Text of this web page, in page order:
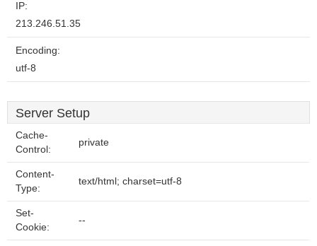
IP:
213.246.51.35
Encoding:
utf-8
Server Setup
Cache-
Control:
private
Content-
Type:
text/html; charset=utf-8
Set-
Cookie:
--